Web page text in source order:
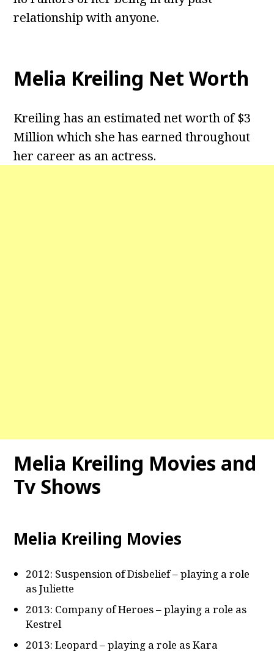
relationship with anyone.
Melia Kreiling Net Worth
Kreiling has an estimated net worth of $3
Million which she has earned throughout
her career as an actress.
Melia Kreiling Movies and
Tv Shows
Melia Kreiling Movies
2012: Suspension of Disbelief – playing a role
as Juliette
2013: Company of Heroes – playing a role as
Kestrel
2013: Leopard – playing a role as Kara